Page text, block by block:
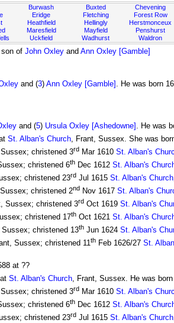
Burwash
Eridge
Heathfield
Maresfield
Uckfield
Buxted
Fletching
Hellingly
Mayfield
Wadhurst
Chevening
Forest Row
Herstmonceux
Penshurst
Waldron
son of John Oxley and Ann Oxley [Gamble]
and (3) Ann Oxley [Gamble] . He was born
and (5) Ursula Oxley [Ashedowne] . He was
St. Alban's Church, Frant, Sussex. She was
christened 3rd Mar 1610 St. Alban's
christened 6th Dec 1612 St. Alban's
christened 23rd Jul 1615 St. Alban's Church
christened 2nd Nov 1617 St. Alban's
Sussex; christened 3rd Oct 1619 St. Alban's
christened 17th Oct 1621 St. Alban's
christened 13th Jun 1624 St. Alban's
Sussex; christened 11th Feb 1626/27 St.
at ??
St. Alban's Church, Frant, Sussex. He was
christened 3rd Mar 1610 St. Alban's
christened 6th Dec 1612 St. Alban's
christened 23rd Jul 1615 St. Alban's Church